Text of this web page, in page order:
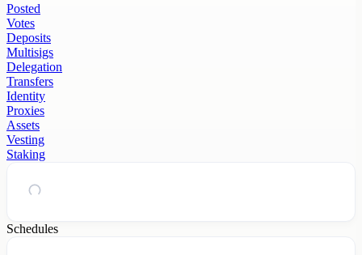
Posted
Votes
Deposits
Multisigs
Delegation
Transfers
Identity
Proxies
Assets
Vesting
Staking
Schedules